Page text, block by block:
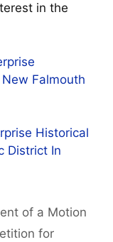
in the
Falmouth
Historical
District In
of a Motion
for